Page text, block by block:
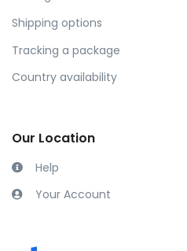
Shipping options
Tracking a package
Country availability
Our Location
Help
Your Account